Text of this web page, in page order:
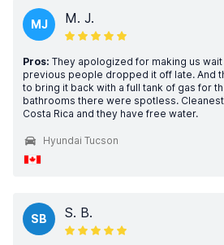
MJ M. J.
Pros: They apologized for making us wait
previous people dropped it off late. And
to bring it back with a full tank of gas for
bathrooms there were spotless.
Costa Rica and they have free water.
Hyundai Tucson
SB S. B.